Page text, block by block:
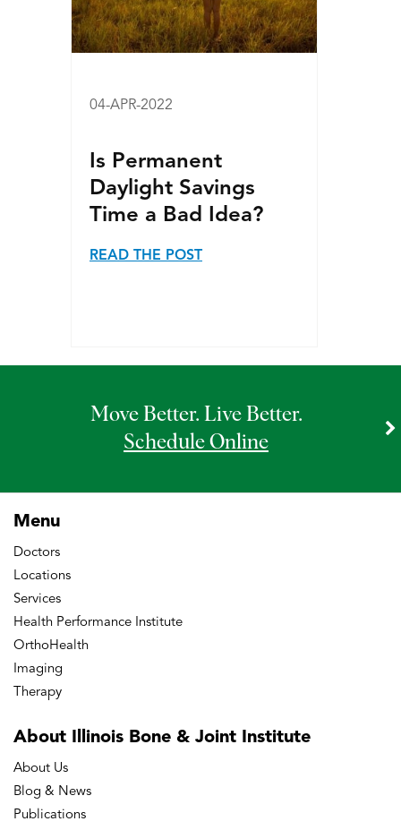
04-APR-2022
Is Permanent
Daylight Savings
Time a Bad Idea?
READ THE POST
Move Better. Live Better.
Schedule Online
Menu
Doctors
Locations
Services
Health Performance Institute
OrthoHealth
Imaging
Therapy
About Illinois Bone & Joint Institute
About Us
Blog & News
Publications